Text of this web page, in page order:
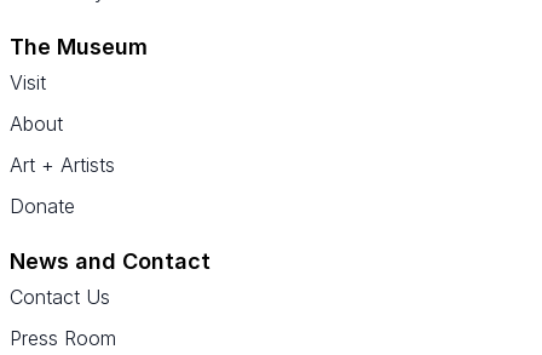
The Museum
Visit
About
Art + Artists
Donate
News and Contact
Contact Us
Press Room